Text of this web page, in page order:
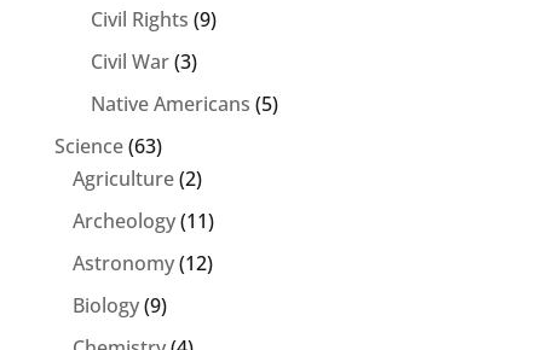
Civil Rights (9)
Civil War(3)
Native Americans (5)
Science(63)
Agriculture(2)
Archeology(11)
Astronomy(12)
Biology(9)